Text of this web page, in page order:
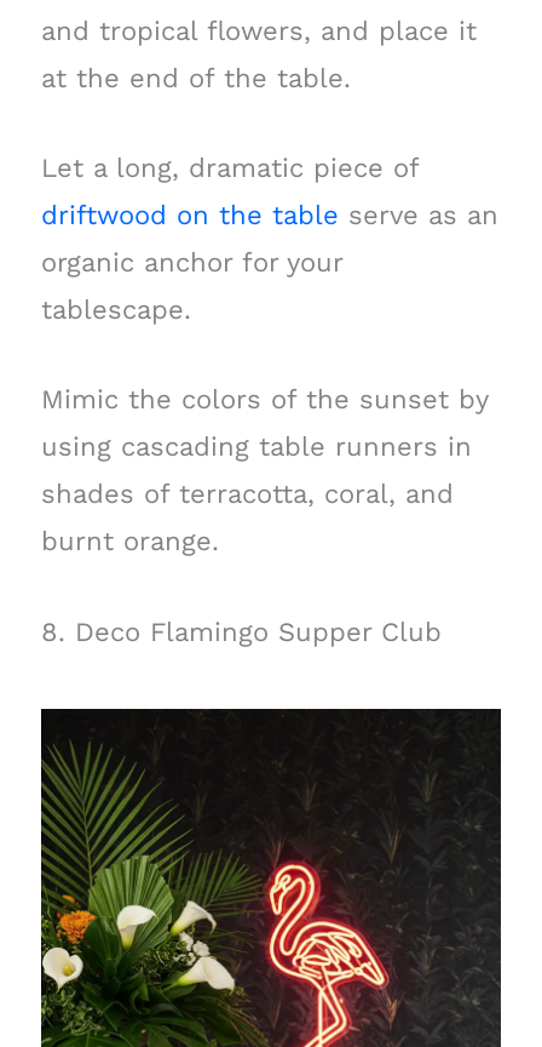
and tropical flowers, and place it
at the end of the table.
Let a long, dramatic piece of
driftwood on the table serve as an
organic anchor for your
tablescape.
Mimic the colors of the sunset by
using cascading table runners in
shades of terracotta, coral, and
burnt orange.
8. Deco Flamingo Supper Club